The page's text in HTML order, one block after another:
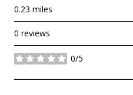
0.23 miles
0 reviews
0/5
stars